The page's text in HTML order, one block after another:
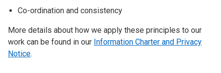
Co-ordination and consistency
More details about how we apply these principles to our
work can be found in our Information Charter and Privacy
Notice.